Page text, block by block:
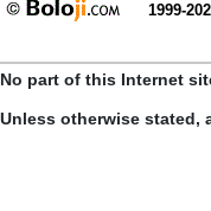
1999-
No part of this Internet
Unless otherwise stated,